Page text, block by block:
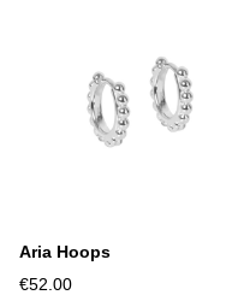
Aria Hoops
€52.00